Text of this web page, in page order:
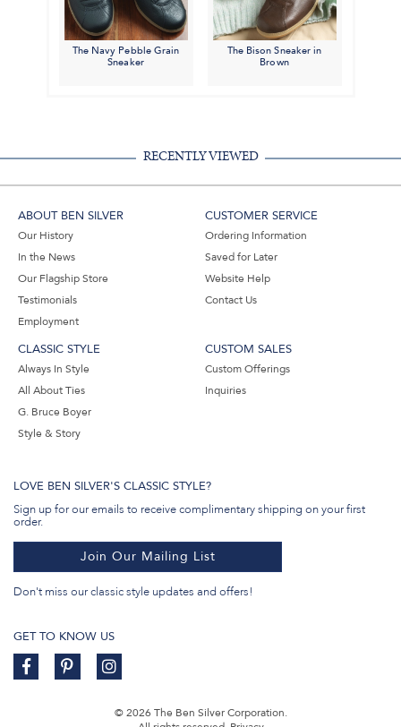
The Navy Pebble Grain
Sneaker
The Bison Sneaker in
Brown
RECENTLY VIEWED
ABOUT BEN SILVER
Our History
In the News
Our Flagship Store
Testimonials
Employment
CUSTOMER SERVICE
Ordering Information
Saved for Later
Website Help
Contact Us
CLASSIC STYLE
Always In Style
All About Ties
G. Bruce Boyer
Style & Story
CUSTOM SALES
Custom Offerings
Inquiries
LOVE BEN SILVER'S CLASSIC STYLE?
Sign up for our emails to receive complimentary shipping on your first
order.
Join Our Mailing List
Don't miss our classic style updates and offers!
GET TO KNOW US
© 2026 The Ben Silver Corporation.